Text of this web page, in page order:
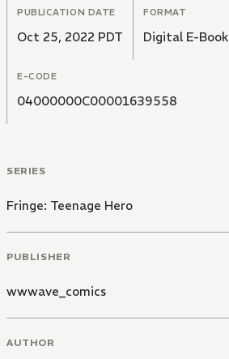
PUBLICATION DATE
Oct 25, 2022 PDT
FORMAT
Digital E-Book
E-CODE
04000000C00001639558
SERIES
Fringe: Teenage Hero
PUBLISHER
wwwave_comics
AUTHOR